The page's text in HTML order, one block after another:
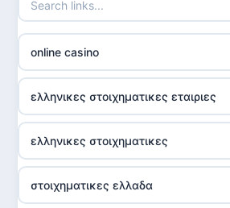
online casino
ελληνικες στοιχηματικες εταιριες
ελληνικες στοιχηματικες
στοιχηματικες ελλαδα